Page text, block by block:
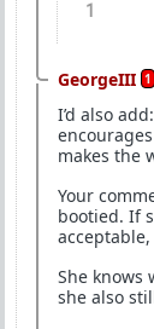
1
GeorgeIII 1
I’d also
makes the
Your
bootied. If
She knows
she also